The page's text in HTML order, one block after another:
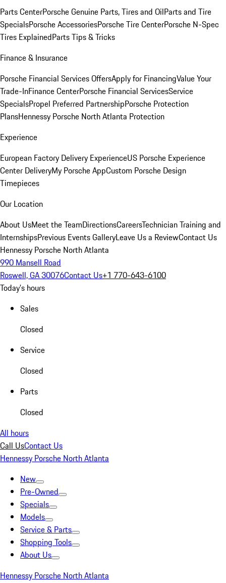
Parts CenterPorsche Genuine Parts, Tires and OilParts and Tire
SpecialsPorsche AccessoriesPorsche Tire CenterPorsche N-Spec
Tires ExplainedParts Tips & Tricks
Finance & Insurance
Porsche Financial Services OffersApply for FinancingValue Your
Trade-InFinance CenterPorsche Financial ServicesService
SpecialsPropel Preferred PartnershipPorsche Protection
PlansHennessy Porsche North Atlanta Protection
Experience
European Factory Delivery ExperienceUS Porsche Experience
Center DeliveryMy Porsche AppCustom Porsche Design
Timepieces
Our Location
About UsMeet the TeamDirectionsCareersTechnician Training and
InternshipsPrevious Events GalleryLeave Us a ReviewContact Us
Hennessy Porsche North Atlanta
990 Mansell Road
Roswell, GA 30076Contact Us+1 770-643-6100
Today's hours
Sales
Closed
Service
Closed
Parts
Closed
All hours
Call UsContact Us
Hennessy Porsche North Atlanta
New
Pre-Owned
Specials
Models
Service & Parts
Shopping Tools
About Us
Hennessy Porsche North Atlanta